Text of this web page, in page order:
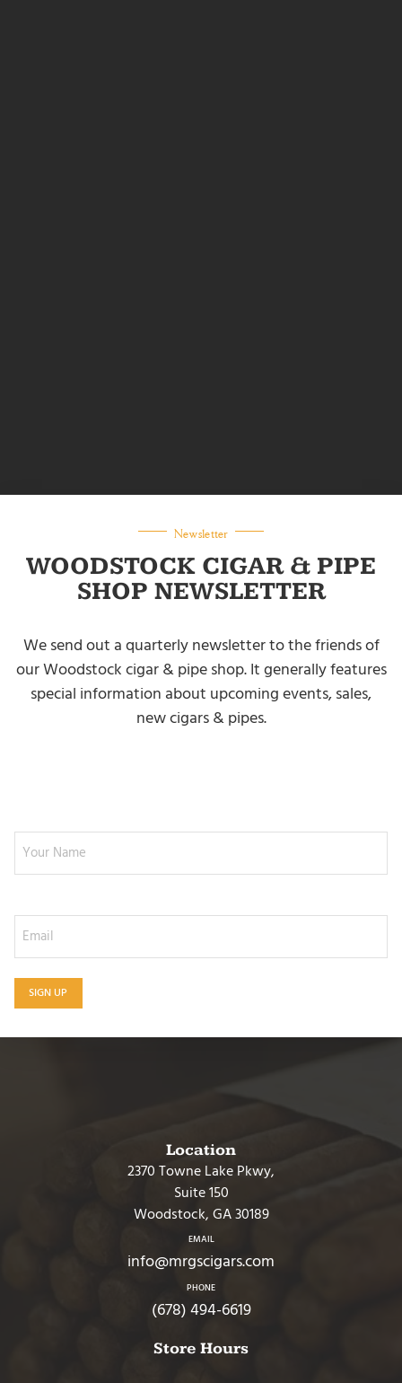
Newsletter
WOODSTOCK CIGAR & PIPE
SHOP NEWSLETTER
We send out a quarterly newsletter to the friends of
our Woodstock cigar & pipe shop. It generally features
special information about upcoming events, sales,
new cigars & pipes.
SIGN UP
Location
2370 Towne Lake Pkwy,
Suite 150
Woodstock, GA 30189
EMAIL
info@mrgscigars.com
PHONE
(678) 494-6619
Store Hours